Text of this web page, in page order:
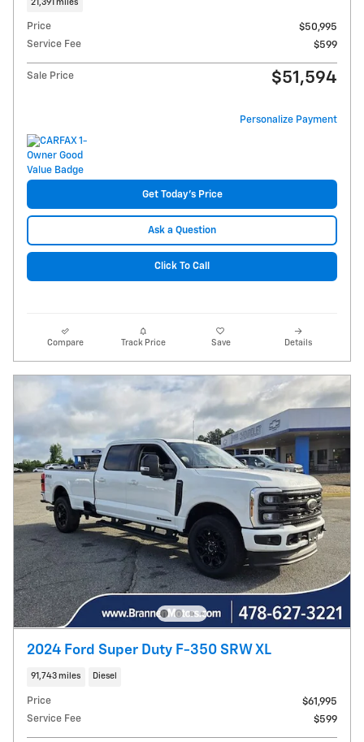
21,391 miles
Price
$50,995
Service Fee
$599
Sale Price $51,594
Personalize Payment
Get Today's Price
Ask a Question
Click To Call
Compare Track Price Save Details
2024 Ford Super Duty F-350 SRW XL
91,743 miles Diesel
Price
$61,995
Service Fee
$599